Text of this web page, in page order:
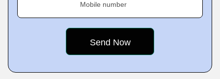
Mobile number